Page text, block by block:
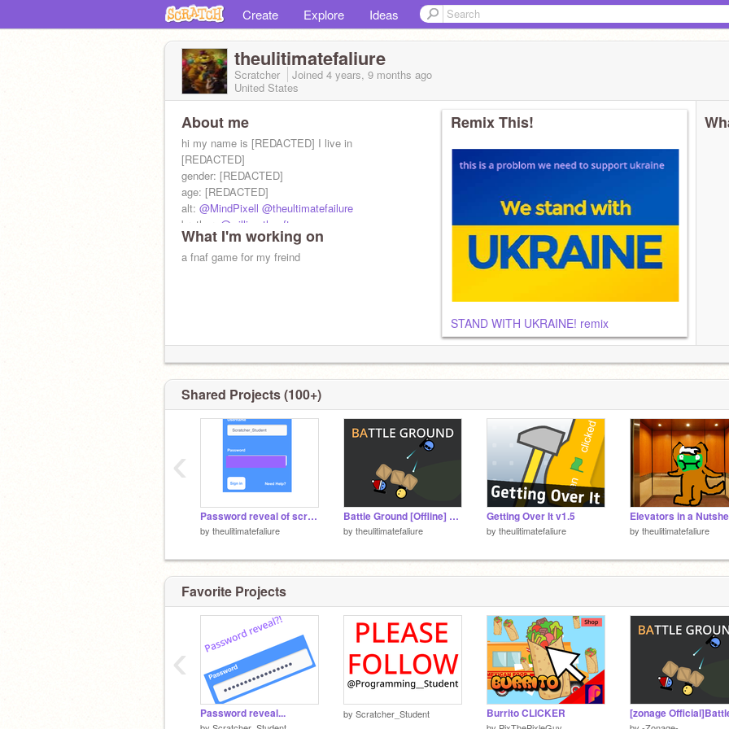
Create Explore Ideas
theulitimatefaliure
Scratcher Joined 4 years, 9 months ago
United States
About me
hi my name is [REDACTED] I live in
[REDACTED]
gender: [REDACTED]
age: [REDACTED]
alt: @MindPixell @theultimatefailure
brother:
@williamtheafton
follow@P3saasm22or I will take your cookies
What I'm working on
a fnaf game for my freind
Remix This!
STAND WITH UKRAINE! remix
Shared Projects (100+)
Password reveal of scratcher student
by theulitimatefaliure
Battle Ground [Offline] version
by theulitimatefaliure
Getting Over It v1.5
by theulitimatefaliure by theulitimatefaliure
‹
Favorite Projects
Password reveal... by Scratcher_Student Burrito CLICKER
‹